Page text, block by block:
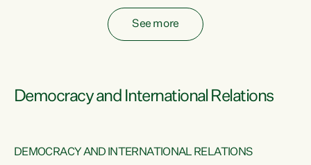
See more
Democracy and International Relations
DEMOCRACY AND INTERNATIONAL RELATIONS